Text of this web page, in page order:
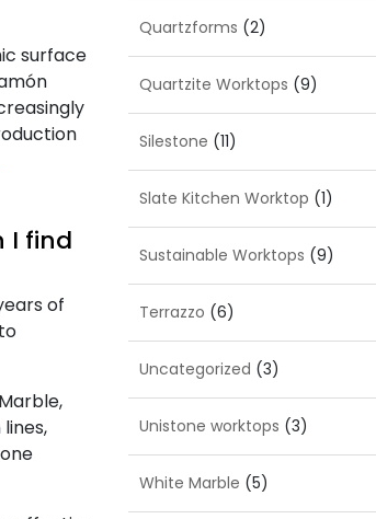
surface
I find
of
Quartzforms (2)
Quartzite Worktops (9)
Silestone (11)
Slate Kitchen Worktop (1)
Sustainable Worktops (9)
Terrazzo (6)
Uncategorized (3)
Unistone worktops (3)
White Marble (5)